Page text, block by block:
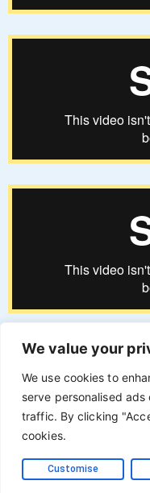
We value your
We use cookies to
serve personalised
traffic. By clicking
cookies.
Customise